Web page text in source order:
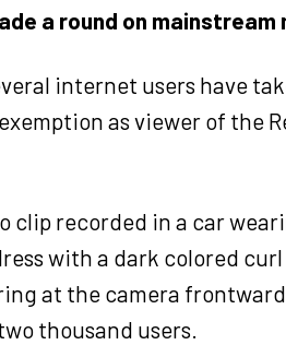
a round on mainstream
internet users have
as viewer of the
clip recorded in a car
with a dark colored
at the camera
thousand users.